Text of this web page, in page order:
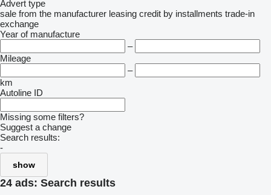
Advert type
sale from the manufacturer leasing credit by installments trade-in
exchange
Year of manufacture
–
Mileage
–
km
Autoline ID
Missing some filters?
Suggest a change
Search results:
-
show
24 ads: Search results